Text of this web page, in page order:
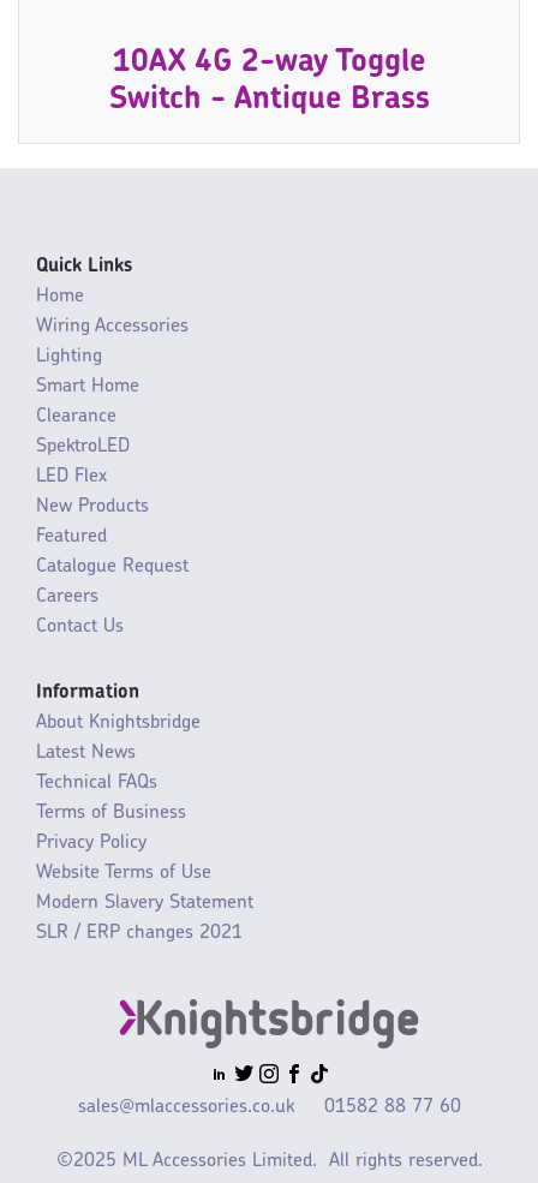
10AX 4G 2-way Toggle
Switch - Antique Brass
Quick Links
Home
Wiring Accessories
Lighting
Smart Home
Clearance
SpektroLED
LED Flex
New Products
Featured
Catalogue Request
Careers
Contact Us
Information
About Knightsbridge
Latest News
Technical FAQs
Terms of Business
Privacy Policy
Website Terms of Use
Modern Slavery Statement
SLR / ERP changes 2021
sales@mlaccessories.co.uk 01582 88 77 60
©2025 ML Accessories Limited. All rights reserved.